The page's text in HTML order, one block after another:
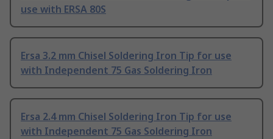
use with ERSA 80S
Ersa 3.2 mm Chisel Soldering Iron Tip for use
with Independent 75 Gas Soldering Iron
Ersa 2.4 mm Chisel Soldering Iron Tip for use
with Independent 75 Gas Soldering Iron